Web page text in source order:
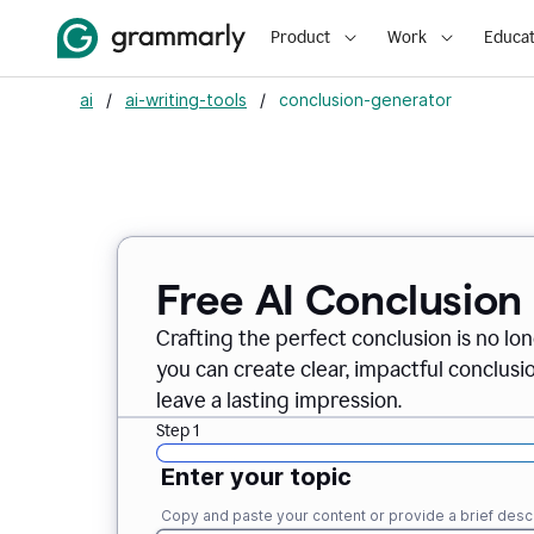
Product Work
ai / ai-writing-tools / conclusion-generator
Free AI
Crafting the perfect conclusion is no
you can create clear, impactful
leave a lasting impression.
Step 1
Enter your topic
Copy and paste your content or provide a brief